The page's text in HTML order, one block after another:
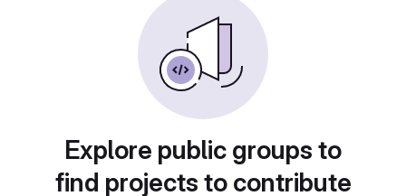
Explore public groups to
find projects to contribute